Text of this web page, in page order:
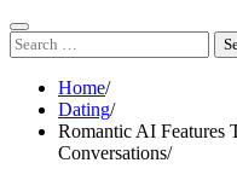
Skip
to
content
Search
for:
Home
Dating
Romantic AI Features
Conversations